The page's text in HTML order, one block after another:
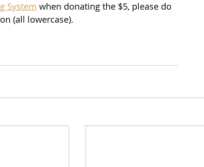
System when donating the $5, please do
(all lowercase).